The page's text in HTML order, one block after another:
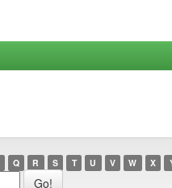
Q R S T U V W X